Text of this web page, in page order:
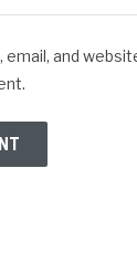
email, and